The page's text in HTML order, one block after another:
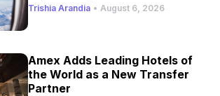
Trishia Arandia • August 6, 2026
Amex Adds Leading Hotels of
the World as a New Transfer
Partner